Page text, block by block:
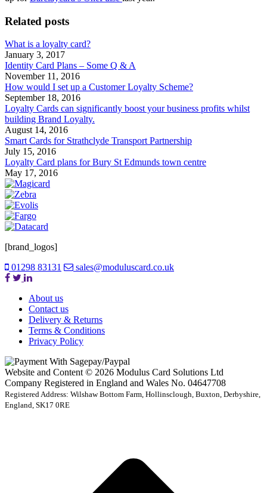
Related posts
What is a loyalty card?
January 3, 2017
Identity Card Plans – Some Q & A
November 11, 2016
How would I set up a Customer Loyalty Scheme?
September 18, 2016
Loyalty Cards can significantly boost your business profits whilst
building Brand Loyalty.
August 14, 2016
Smart Cards for Strathclyde Transport Partnership
July 15, 2016
Loyalty Card plans for Bury St Edmunds town centre
May 17, 2016
[brand_logos]
01298 83131
sales@moduluscard.co.uk
About us
Contact us
Delivery & Returns
Terms & Conditions
Privacy Policy
Website and Content © 2026 Modulus Card Solutions Ltd
Company Registered in England and Wales No. 04647708
Registered Address: Wilshaw Bottom Farm, Hollinsclough, Buxton, Derbyshire,
England, SK17 0RE